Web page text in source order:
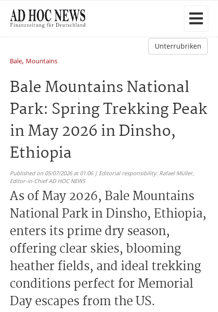
Unterrubriken
Bale, Mountains
Bale Mountains National
Park: Spring Trekking Peak
in May 2026 in Dinsho,
Ethiopia
Published on 05/07/2026 at 01:06 | Editorial responsibility: Rafael Müller,
Editor-in-Chief AD HOC NEWS
As of May 2026, Bale Mountains
National Park in Dinsho, Ethiopia,
enters its prime dry season,
offering clear skies, blooming
heather fields, and ideal trekking
conditions perfect for Memorial
Day escapes from the US.